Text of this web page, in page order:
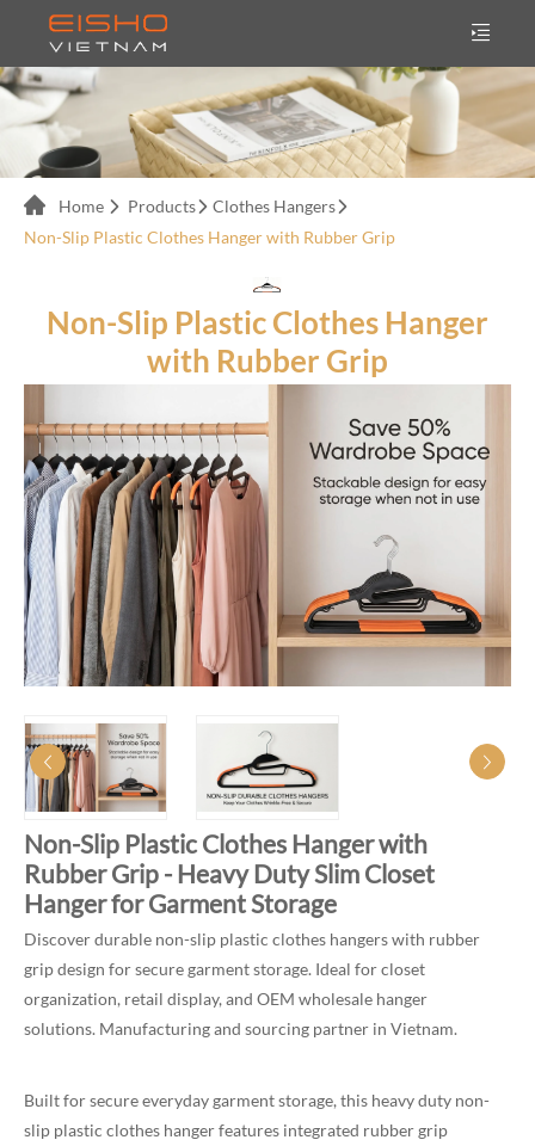
Home Products
Clothes Hangers
Non-Slip Plastic Clothes Hanger with Rubber Grip
Non-Slip Plastic Clothes Hanger
with Rubber Grip
Non-Slip Plastic Clothes Hanger with
Rubber Grip - Heavy Duty Slim Closet
Hanger for Garment Storage
Discover durable non-slip plastic clothes hangers with rubber
grip design for secure garment storage. Ideal for closet
organization, retail display, and OEM wholesale hanger
solutions. Manufacturing and sourcing partner in Vietnam.
Built for secure everyday garment storage, this heavy duty non-
slip plastic clothes hanger features integrated rubber grip